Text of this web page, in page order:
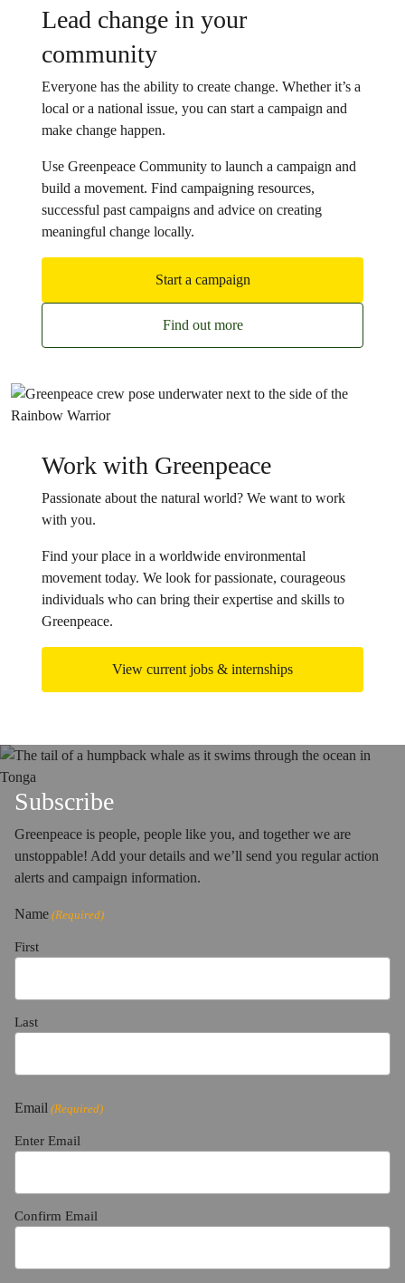
Lead change in your
community
Everyone has the ability to create change. Whether it’s a
local or a national issue, you can start a campaign and
make change happen.
Use Greenpeace Community to launch a campaign and
build a movement. Find campaigning resources,
successful past campaigns and advice on creating
meaningful change locally.
Start a campaign
Find out more
Work with Greenpeace
Passionate about the natural world? We want to work
with you.
Find your place in a worldwide environmental
movement today. We look for passionate, courageous
individuals who can bring their expertise and skills to
Greenpeace.
View current jobs & internships
Subscribe
Greenpeace is people, people like you, and together we are
unstoppable! Add your details and we’ll send you regular action
alerts and campaign information.
Name (Required)
First
Last
Email (Required)
Enter Email
Confirm Email